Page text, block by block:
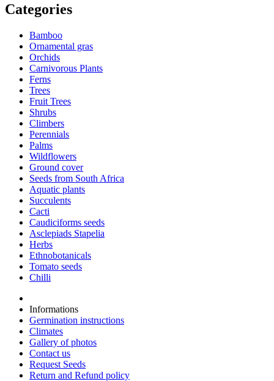
Categories
Bamboo
Ornamental gras
Orchids
Carnivorous Plants
Ferns
Trees
Fruit Trees
Shrubs
Climbers
Perennials
Palms
Wildflowers
Ground cover
Seeds from South Africa
Aquatic plants
Succulents
Cacti
Caudiciforms seeds
Asclepiads Stapelia
Herbs
Ethnobotanicals
Tomato seeds
Chilli
Informations
Germination instructions
Climates
Gallery of photos
Contact us
Request Seeds
Return and Refund policy